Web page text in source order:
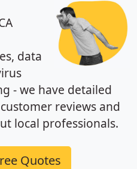
data
- we have detailed
reviews and
local professionals.
Quotes